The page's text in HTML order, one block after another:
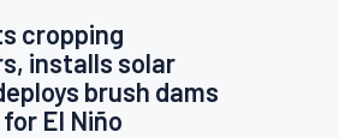
cropping
installs solar
brush dams
El Niño